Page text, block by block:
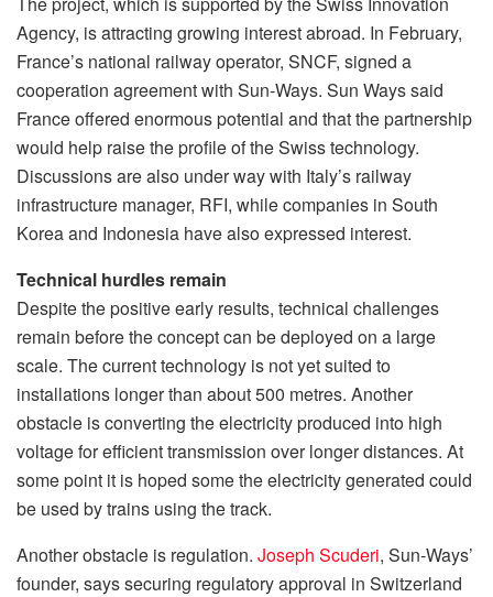
Agency, is attracting growing interest abroad. In February,
France’s national railway operator, SNCF, signed a
cooperation agreement with Sun-Ways. Sun Ways said
France offered enormous potential and that the partnership
would help raise the profile of the Swiss technology.
Discussions are also under way with Italy’s railway
infrastructure manager, RFI, while companies in South
Korea and Indonesia have also expressed interest.
Technical hurdles remain
Despite the positive early results, technical challenges
remain before the concept can be deployed on a large
scale. The current technology is not yet suited to
installations longer than about 500 metres. Another
obstacle is converting the electricity produced into high
voltage for efficient transmission over longer distances. At
some point it is hoped some the electricity generated could
be used by trains using the track.
Another obstacle is regulation. Joseph Scuderi, Sun-Ways’
founder, says securing regulatory approval in Switzerland